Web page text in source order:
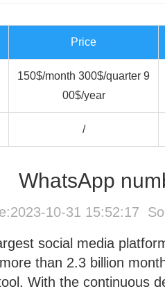
Price
150$/month 300$/quarter 9
00$/year
/
WhatsApp
10-31 15:52:17
social media
than 2.3 billion
With the continuous